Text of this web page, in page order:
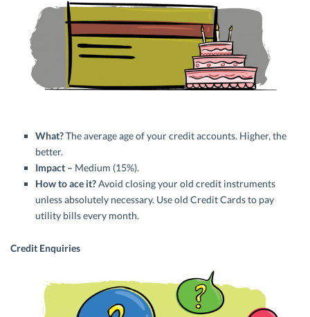
What?The average age of your credit accounts. Higher, the
better.
Impact – Medium (15%).
How to ace it?Avoid closing your old credit instruments
unless absolutely necessary. Use old Credit Cards to pay
utility bills every month.
Credit Enquiries